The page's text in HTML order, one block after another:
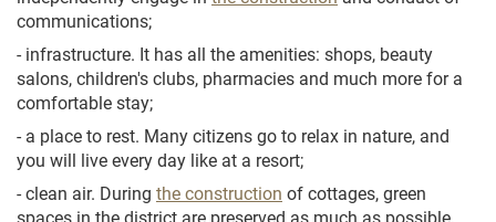
communications;
- infrastructure. It has all the amenities: shops, beauty
salons, children's clubs, pharmacies and much more for a
comfortable stay;
- a place to rest. Many citizens go to relax in nature, and
you will live every day like at a resort;
- clean air. During the construction of cottages, green